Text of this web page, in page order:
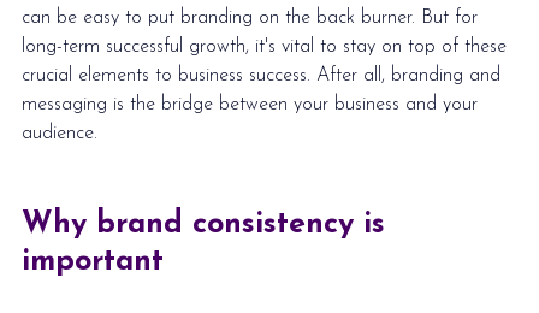
can be easy to put branding on the back burner. But for
long-term successful growth, it's vital to stay on top of these
crucial elements to business success. After all, branding and
messaging is the bridge between your business and your
audience.
Why brand consistency is
important